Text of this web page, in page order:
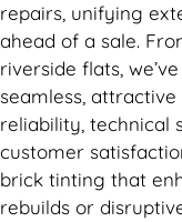
repairs, unifying
ahead of a sale.
riverside flats,
seamless,
reliability, technical
customer
brick tinting that
rebuilds or